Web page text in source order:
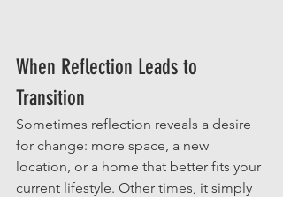
When Reflection Leads to
Transition
Sometimes reflection reveals a desire
for change: more space, a new
location, or a home that better fits your
current lifestyle. Other times, it simply